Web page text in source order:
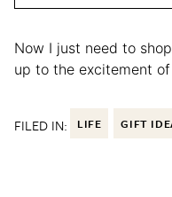
Now I just need to
up to the excitement
FILED IN: LIFE GIFT